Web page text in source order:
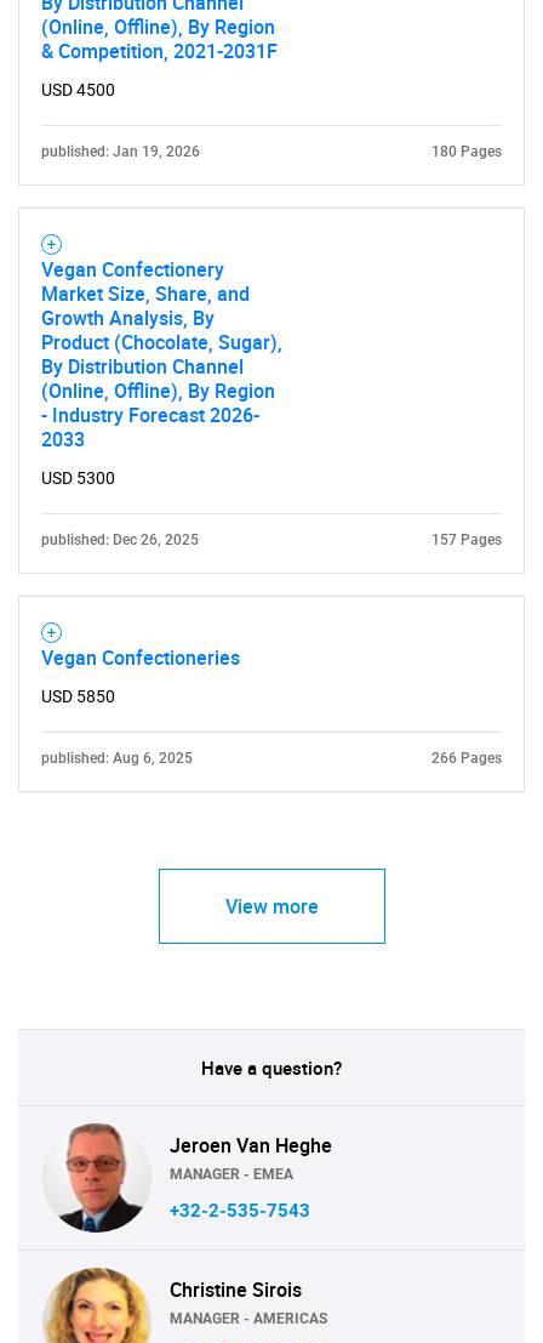
(Online, Offline), By Region
& Competition, 2021-2031F
USD 4500
published: Jan 19, 2026 180 Pages
Vegan Confectionery
Market Size, Share, and
Growth Analysis, By
Product (Chocolate, Sugar),
By Distribution Channel
(Online, Offline), By Region
- Industry Forecast 2026-
2033
USD 5300
published: Dec 26, 2025 157 Pages
Vegan Confectioneries
USD 5850
published: Aug 6, 2025 266 Pages
View more
Have a question?
Jeroen Van Heghe
MANAGER - EMEA
+32-2-535-7543
Christine Sirois
MANAGER - AMERICAS